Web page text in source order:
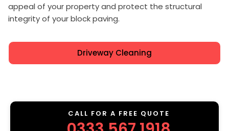
appeal of your property and protect the structural
integrity of your block paving.
Driveway Cleaning
CALL FOR A FREE QUOTE